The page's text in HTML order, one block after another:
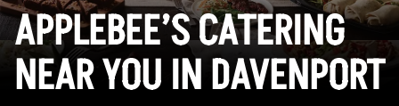
APPLEBEE’S CATERING
NEAR YOU IN DAVENPORT